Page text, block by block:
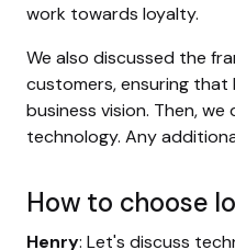
work towards loyalty.
We also discussed the
customers, ensuring that
business vision. Then,
technology. Any
How to choose
Henry: Let's discuss